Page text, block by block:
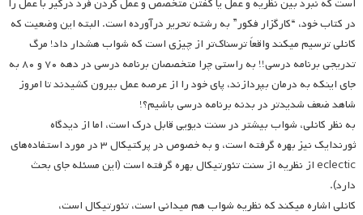
در کتاب خود، “کارگزار فکور” به رشته تحریر درآورده است. البته این وضعیت که
کانلی ترسیم می­کند واقعاً ترسناک‌تر از چیزی است که شواب هشدار داد! مرگ
تدریجی برنامه درسی!! به راستی چرا متخصصان برنامه درسی در دهه ۷۰ و ۸۰ به
جای اینکه به درمان بپردازند، پای خود را از عرصه عمل بیرون کشیدند تا امروز
شاهد ضعف شدیدتر در بدنه برنامه درسی باشیم؟!
به نظر کانلی، شواب بیشتر در سنت دیویی قابل درک است، اما از دیدگاه
ثورندایک نیز بهره گرفته است، و به خصوص در پرکتیکال ۳ در مورد استفاده‌های
eclectic از نظریه از سنت تئورتیکال بهره گرفته است (این مسئله جای بحث
دارد).
کانلی اشاره می­کند که نظریه شواب هم میدانی است، تئورتیکال است،